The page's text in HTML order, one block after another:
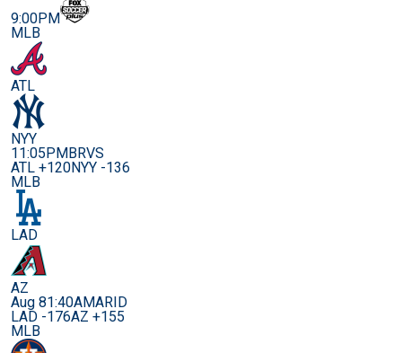
9:00PM
MLB
ATL
NYY
11:05PMBRVS
ATL +120NYY -136
MLB
LAD
AZ
Aug 81:40AMARID
LAD -176AZ +155
MLB